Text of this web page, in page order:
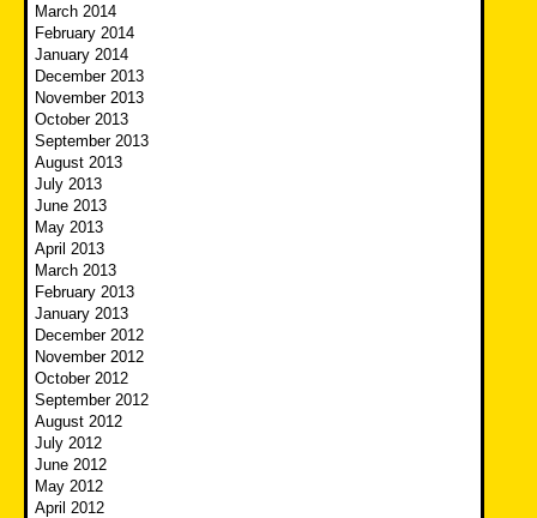
March 2014
February 2014
January 2014
December 2013
November 2013
October 2013
September 2013
August 2013
July 2013
June 2013
May 2013
April 2013
March 2013
February 2013
January 2013
December 2012
November 2012
October 2012
September 2012
August 2012
July 2012
June 2012
May 2012
April 2012